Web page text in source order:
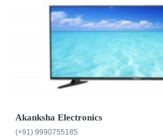
Akanksha Electronics
(+91) 9990755185